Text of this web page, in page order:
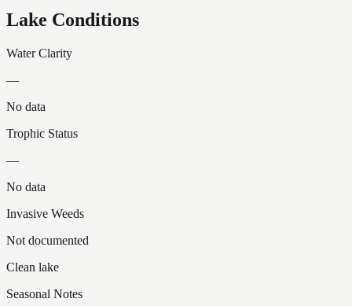
Lake Conditions
Water Clarity
—
No data
Trophic Status
—
No data
Invasive Weeds
Not documented
Clean lake
Seasonal Notes